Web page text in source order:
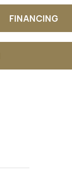
FINANCING